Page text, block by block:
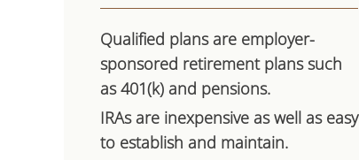
Qualified plans are employer-
sponsored retirement plans such
as 401(k) and pensions.
IRAs are inexpensive as well as easy
to establish and maintain.